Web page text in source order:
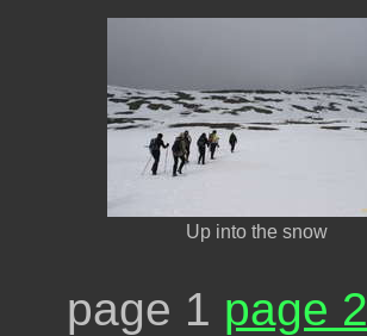
Up into the snow
page 1 page 2